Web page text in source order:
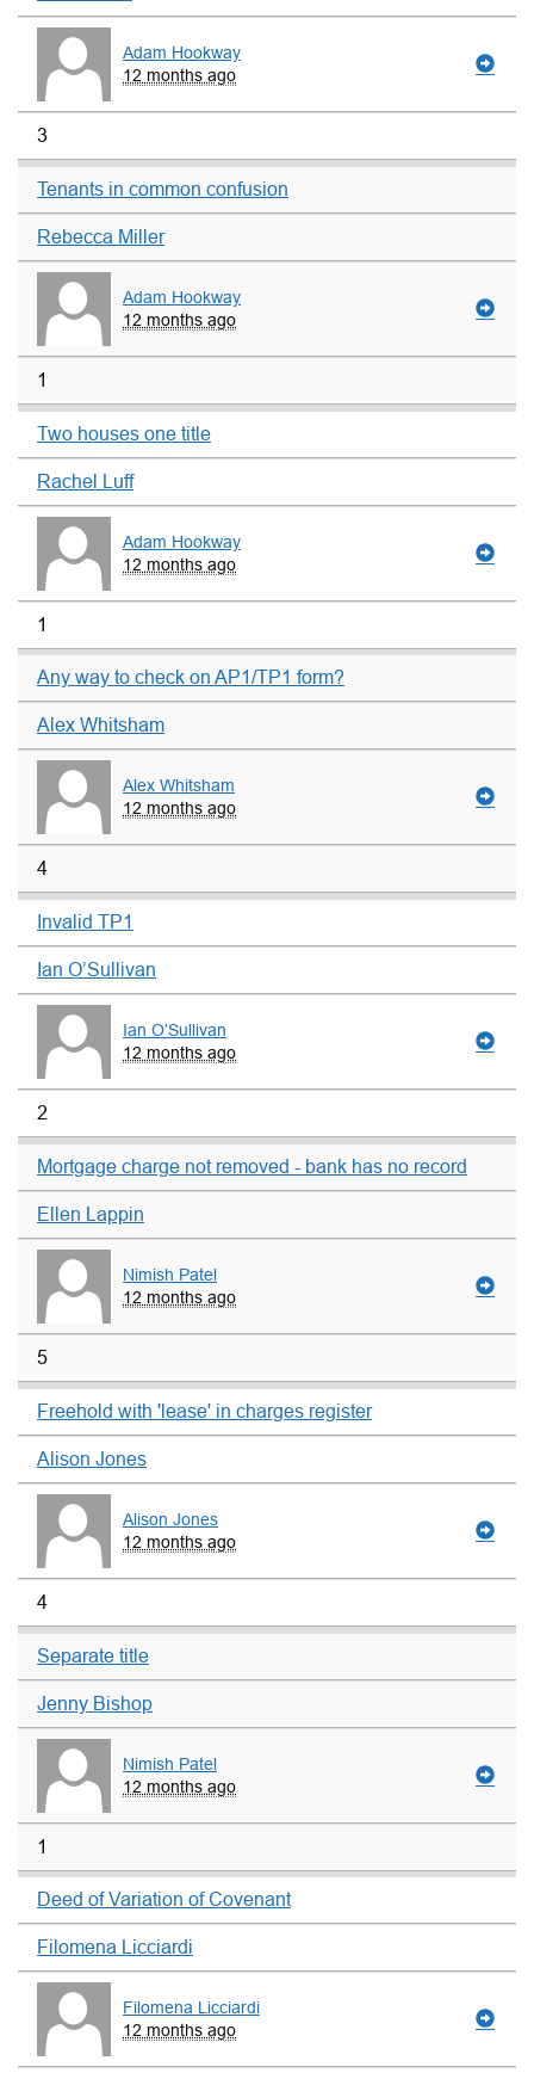
Adam Hookway
12 months ago
3
Tenants in common confusion
Rebecca Miller
Adam Hookway
12 months ago
1
Two houses one title
Rachel Luff
Adam Hookway
12 months ago
1
Any way to check on AP1/TP1 form?
Alex Whitsham
Alex Whitsham
12 months ago
4
Invalid TP1
Ian O’Sullivan
Ian O’Sullivan
12 months ago
2
Mortgage charge not removed - bank has no record
Ellen Lappin
Nimish Patel
12 months ago
5
Freehold with 'lease' in charges register
Alison Jones
Alison Jones
12 months ago
4
Separate title
Jenny Bishop
Nimish Patel
12 months ago
1
Deed of Variation of Covenant
Filomena Licciardi
Filomena Licciardi
12 months ago